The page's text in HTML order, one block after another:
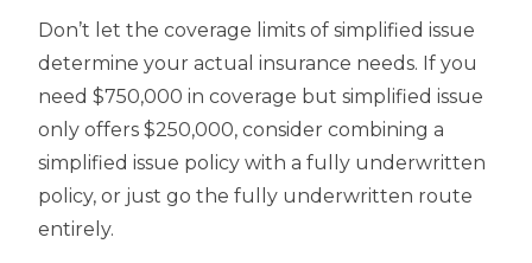
Don’t let the coverage limits of simplified issue
determine your actual insurance needs. If you
need $750,000 in coverage but simplified issue
only offers $250,000, consider combining a
simplified issue policy with a fully underwritten
policy, or just go the fully underwritten route
entirely.